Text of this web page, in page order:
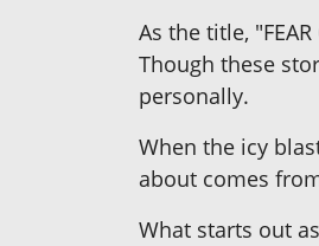
As the title,
Though these
personally.
When the icy
about comes
What starts out